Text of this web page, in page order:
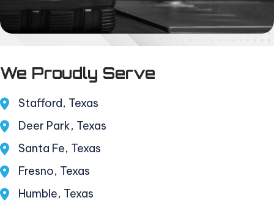
We Proudly Serve
Stafford, Texas
Deer Park, Texas
Santa Fe, Texas
Fresno, Texas
Humble, Texas